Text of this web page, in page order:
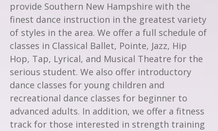
provide Southern New Hampshire with the
finest dance instruction in the greatest variety
of styles in the area. We offer a full schedule of
classes in Classical Ballet, Pointe, Jazz, Hip
Hop, Tap, Lyrical, and Musical Theatre for the
serious student. We also offer introductory
dance classes for young children and
recreational dance classes for beginner to
advanced adults. In addition, we offer a fitness
track for those interested in strength training